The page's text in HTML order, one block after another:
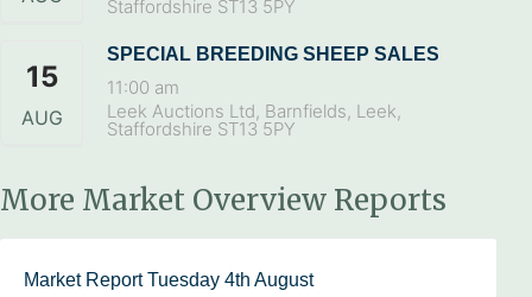
Staffordshire ST13 5PY
15
AUG
SPECIAL BREEDING SHEEP SALES
11:00 am
Leek Auctions Ltd, Barnfields, Leek,
Staffordshire ST13 5PY
More Market Overview Reports
Market Report Tuesday 4th August